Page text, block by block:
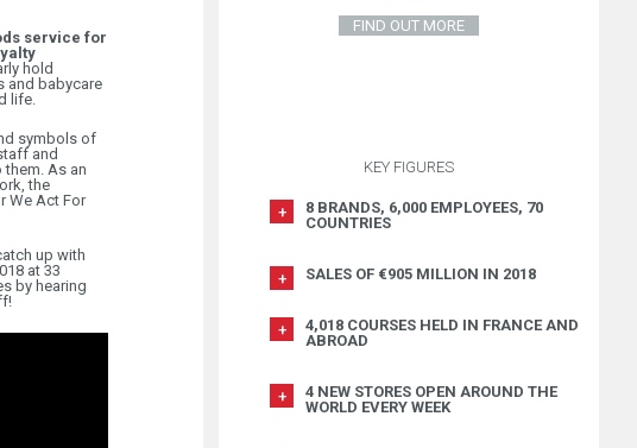
service for
hold
and babycare
life.
symbols of
and
As an
the
We Act For
up with
at 33
by hearing
FIND OUT MORE
KEY FIGURES
8 BRANDS, 6,000 EMPLOYEES, 70
COUNTRIES
SALES OF €905 MILLION IN 2018
4,018 COURSES HELD IN FRANCE AND
ABROAD
4 NEW STORES OPEN AROUND THE
WORLD EVERY WEEK